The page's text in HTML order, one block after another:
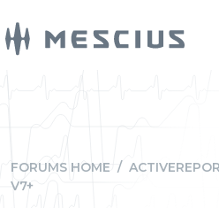
FORUMS HOME /
V7+